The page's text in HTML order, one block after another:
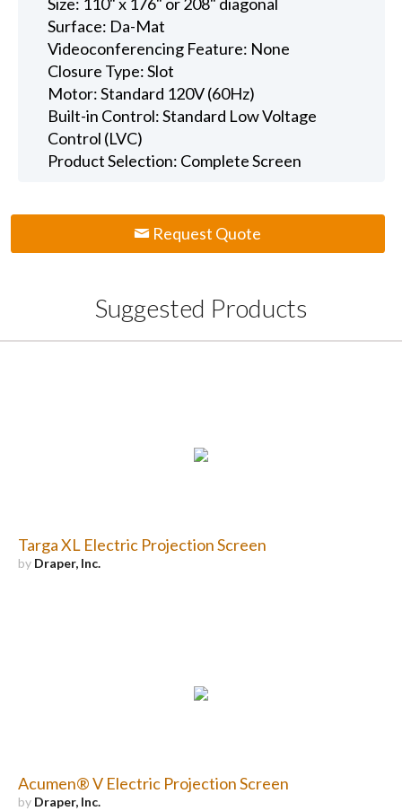
Surface: Da-Mat
Videoconferencing Feature: None
Closure Type: Slot
Motor: Standard 120V (60Hz)
Built-in Control: Standard Low Voltage
Control (LVC)
Product Selection: Complete Screen
Request Quote
Suggested Products
Targa XL Electric Projection Screen
by Draper, Inc.
Acumen® V Electric Projection Screen
by Draper, Inc.